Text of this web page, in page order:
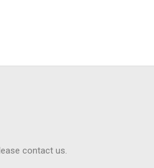
contact us.